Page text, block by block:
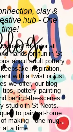
clay &
hub - One
time!
Blog for all
hands-on fun in St
about adult pottery
inspiration,
with a twist or just
we offer, our blog
tips, pottery painting
behind-the-scenes
studio in St Neots.
to paint-at-home
making - one mug,
at a time.